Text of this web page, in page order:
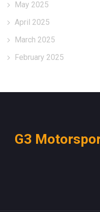
May 2025
April 2025
March 2025
February 2025
G3